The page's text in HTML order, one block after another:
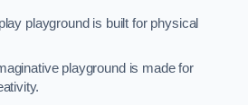
playground is built for physical
playground is made for